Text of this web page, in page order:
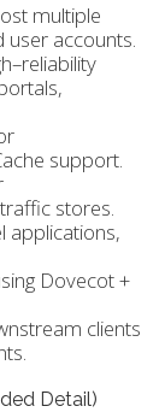
multiple
accounts.
support.
stores.
applications,
Dovecot +
clients
Detail)